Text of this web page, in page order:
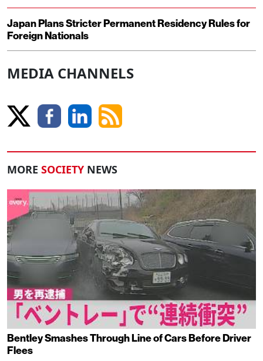
Japan Plans Stricter Permanent Residency Rules for
Foreign Nationals
MEDIA CHANNELS
MORE SOCIETY NEWS
Bentley Smashes Through Line of Cars Before Driver
Flees